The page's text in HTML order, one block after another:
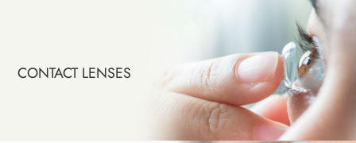
CONTACT LENSES